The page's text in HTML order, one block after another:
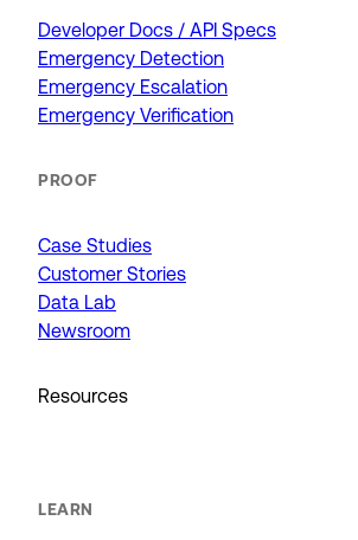
Developer Docs / API Specs
Emergency Detection
Emergency Escalation
Emergency Verification
PROOF
Case Studies
Customer Stories
Data Lab
Newsroom
Resources
LEARN